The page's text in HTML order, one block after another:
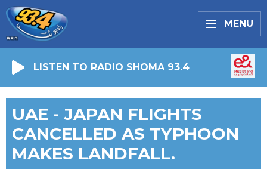
MENU
LISTEN TO RADIO SHOMA 93.4
UAE - JAPAN FLIGHTS
CANCELLED AS TYPHOON
MAKES LANDFALL.